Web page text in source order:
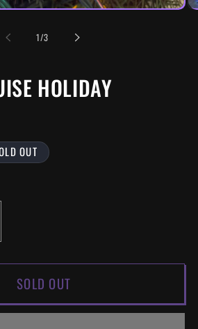
1/OF
3
HOLIDAY
OUT
SOLD OUT